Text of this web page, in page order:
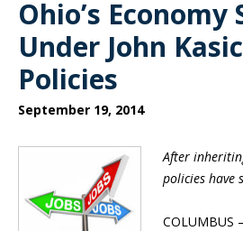
Ohio’s
Under John
Policies
September 19, 2014
After
policies have
COLUMBUS –